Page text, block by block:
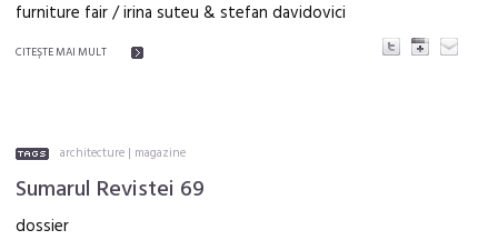
furniture fair / irina suteu & stefan davidovici
CITEŞTE MAI MULT
architecture | magazine
Sumarul Revistei 69
dossier